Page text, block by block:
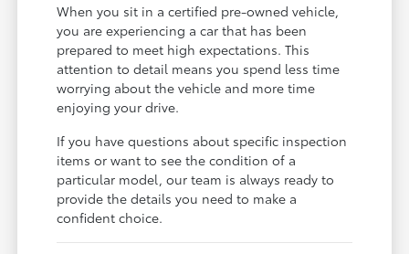
When you sit in a certified pre-owned vehicle,
you are experiencing a car that has been
prepared to meet high expectations. This
attention to detail means you spend less time
worrying about the vehicle and more time
enjoying your drive.
If you have questions about specific inspection
items or want to see the condition of a
particular model, our team is always ready to
provide the details you need to make a
confident choice.